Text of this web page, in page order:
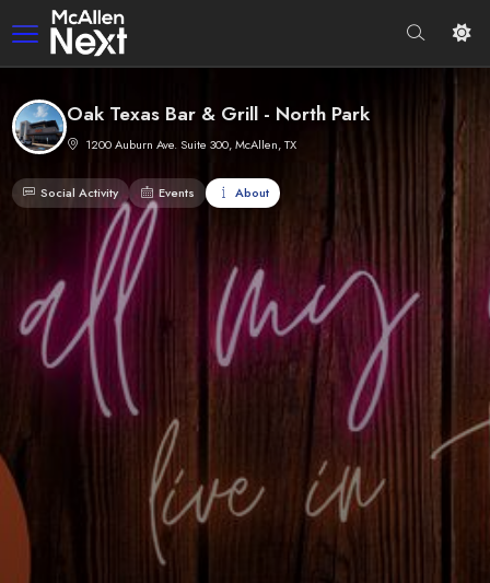
Oak Texas Bar & Grill - North Park
1200 Auburn Ave. Suite 300, McAllen, TX
Social Activity Events About